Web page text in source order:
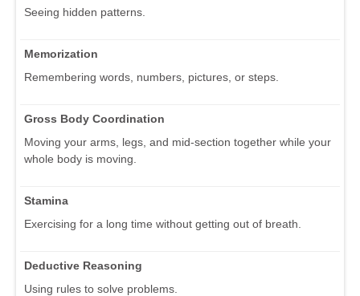
Seeing hidden patterns.
Memorization
Remembering words, numbers, pictures, or steps.
Gross Body Coordination
Moving your arms, legs, and mid-section together while your
whole body is moving.
Stamina
Exercising for a long time without getting out of breath.
Deductive Reasoning
Using rules to solve problems.